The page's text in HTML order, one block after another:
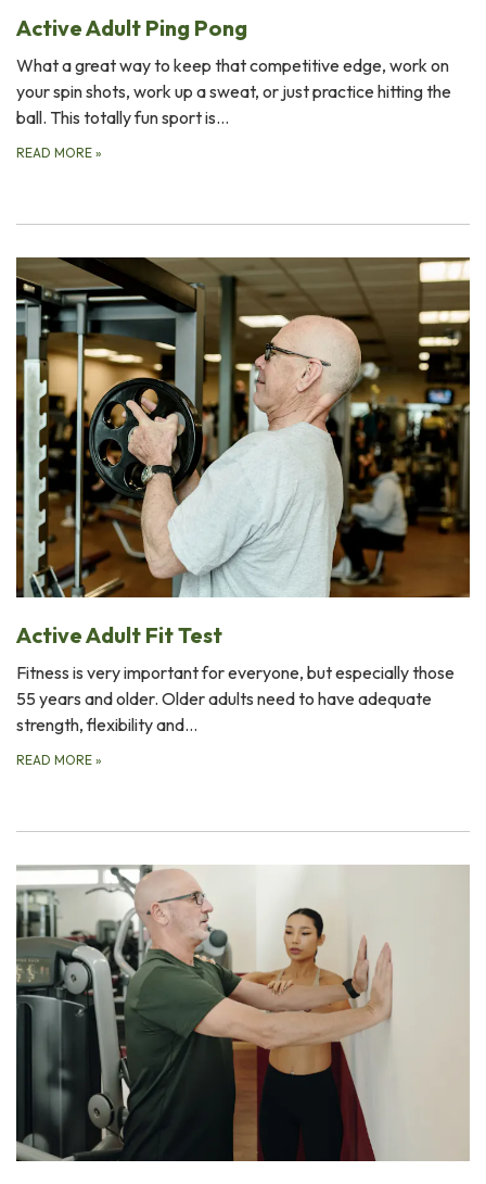
Active Adult Ping Pong
What a great way to keep that competitive edge, work on
your spin shots, work up a sweat, or just practice hitting the
ball. This totally fun sport is…
READ MORE »
Active Adult Fit Test
Fitness is very important for everyone, but especially those
55 years and older. Older adults need to have adequate
strength, flexibility and…
READ MORE »